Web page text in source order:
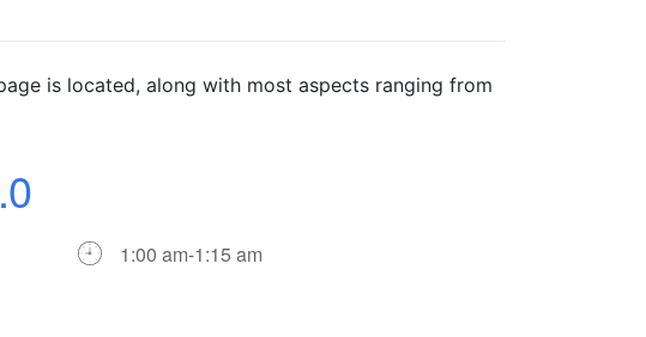
is located, along with most aspects ranging from
1:00 am-1:15 am